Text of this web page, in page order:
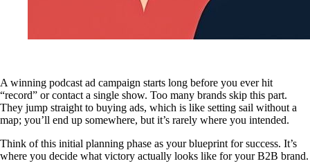
A winning podcast ad campaign starts long before you ever hit
“record” or contact a single show. Too many brands skip this part.
They jump straight to buying ads, which is like setting sail without a
map; you’ll end up somewhere, but it’s rarely where you intended.
Think of this initial planning phase as your blueprint for success. It’s
where you decide what victory actually looks like for your B2B brand.